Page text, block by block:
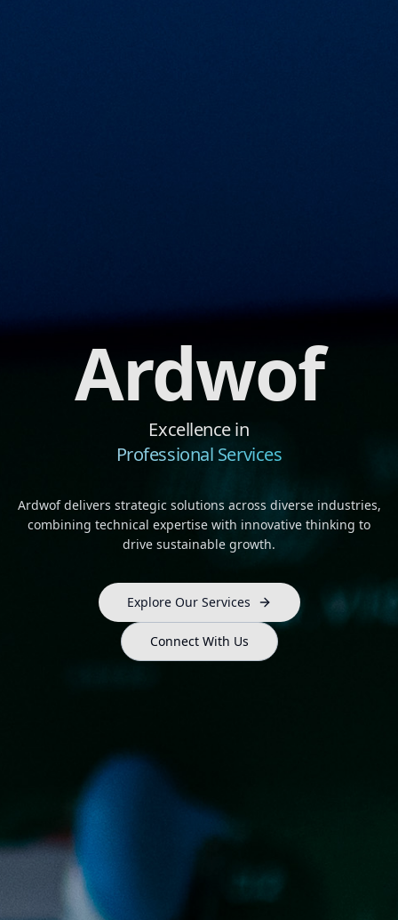
Ardwof
Excellence in
Professional Services
Ardwof delivers strategic solutions across diverse industries,
combining technical expertise with innovative thinking to
drive sustainable growth.
Explore Our Services
Connect With Us